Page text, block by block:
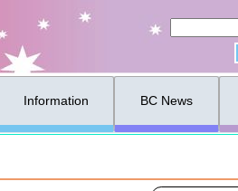
Information BC News